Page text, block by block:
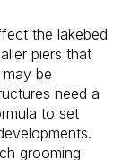
the lakebed
piers that
may be
need a
to set
grooming